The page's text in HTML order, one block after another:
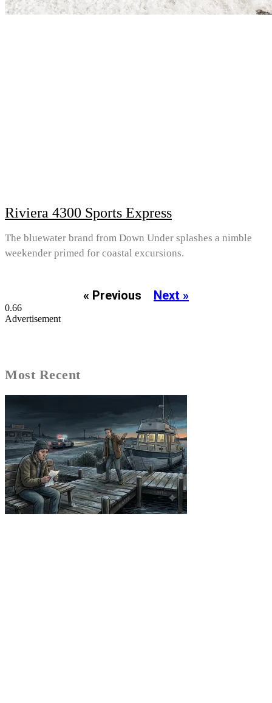
Riviera 4300 Sports Express
The bluewater brand from Down Under splashes a nimble
weekender primed for coastal excursions.
« Previous Next »
Advertisement
Most Recent